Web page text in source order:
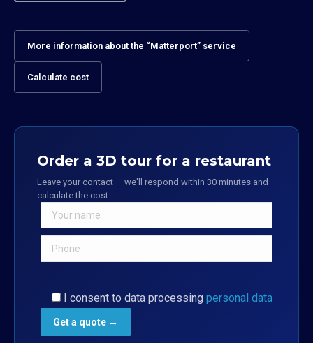
More information about the “Matterport” service
Calculate cost
Order a 3D tour for a restaurant
Leave your contact — we'll respond within 30 minutes and
calculate the cost
I consent to data processing personal data